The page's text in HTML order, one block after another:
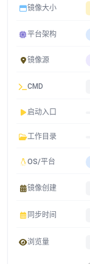
镜像大小
平台架构
镜像源
CMD
启动入口
工作目录
OS/平台
镜像创建
同步时间
浏览量